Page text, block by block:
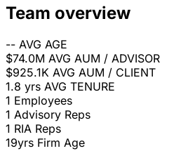
Team overview
-- AVG AGE
$74.0M AVG AUM / ADVISOR
$925.1K AVG AUM / CLIENT
1.8 yrs AVG TENURE
1 Employees
1 Advisory Reps
1 RIA Reps
19yrs Firm Age